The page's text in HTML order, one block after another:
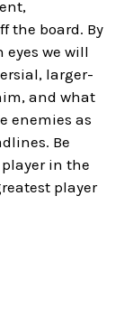
the board. By
we will
larger-
and what
enemies as
Be
in the
player